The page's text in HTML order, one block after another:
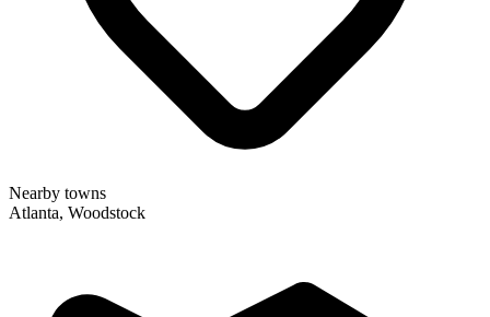
Nearby towns
Atlanta, Woodstock